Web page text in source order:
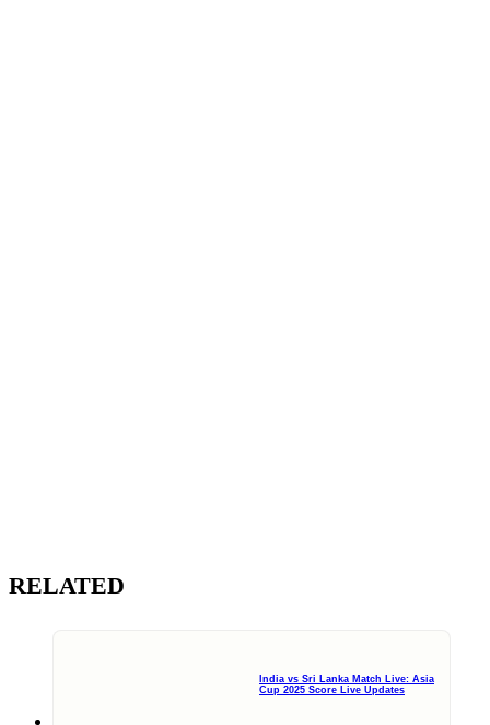
RELATED
India vs Sri Lanka Match Live: Asia
Cup 2025 Score Live Updates